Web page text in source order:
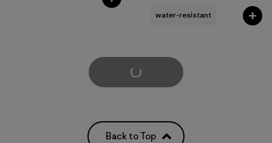
water-resistant
Load More
Back to Top